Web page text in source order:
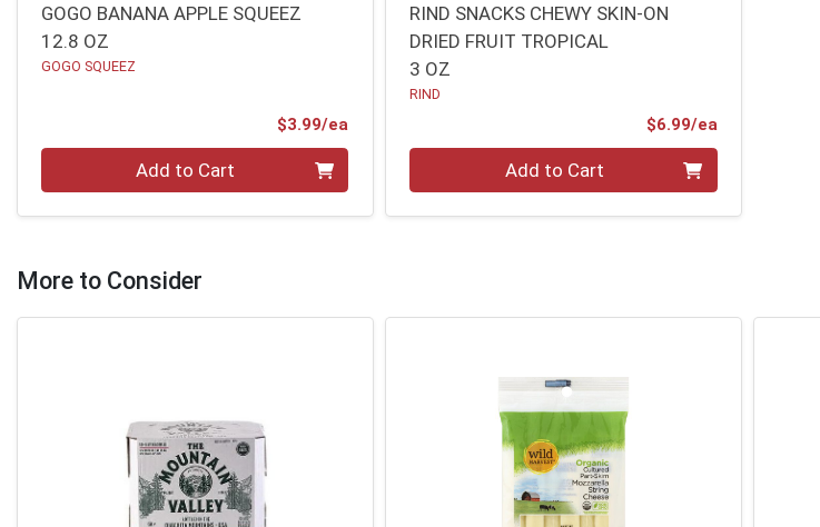
GOGO BANANA APPLE SQUEEZ
12.8 OZ
GOGO SQUEEZ
$3.99/ea
Add to Cart
RIND SNACKS CHEWY SKIN-ON
DRIED FRUIT TROPICAL
3 OZ
RIND
$6.99/eaProduct Price
Add to Cart
More to Consider